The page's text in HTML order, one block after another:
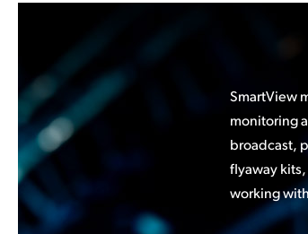
SmartView
monitoring
broadcast,
flyaway
working
video wall
see all
SmartView
solution